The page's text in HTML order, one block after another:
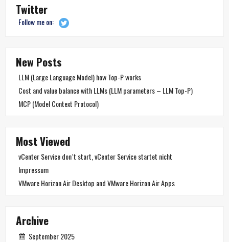
Twitter
Follow me on:
New Posts
LLM (Large Language Model) how Top-P works
Cost and value balance with LLMs (LLM parameters – LLM Top-P)
MCP (Model Context Protocol)
Most Viewed
vCenter Service don´t start, vCenter Service startet nicht
Impressum
VMware Horizon Air Desktop and VMware Horizon Air Apps
Archive
September 2025